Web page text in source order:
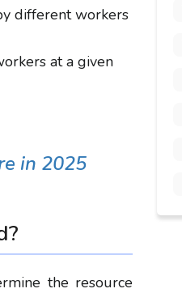
different workers
at a given
in 2025
?
the resource